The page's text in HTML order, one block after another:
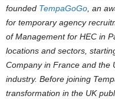
founded TempaGoGo, an
for temporary agency
of Management for HEC in
locations and sectors,
Company in France and the
industry. Before joining
transformation in the UK